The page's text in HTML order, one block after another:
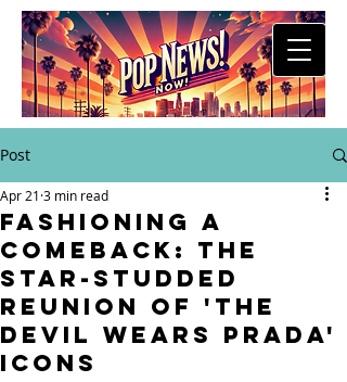
Post
Fashioning a
Comeback: The
Star-Studded
Reunion of 'The
Devil Wears Prada'
Icons
Apr 21 3 min read